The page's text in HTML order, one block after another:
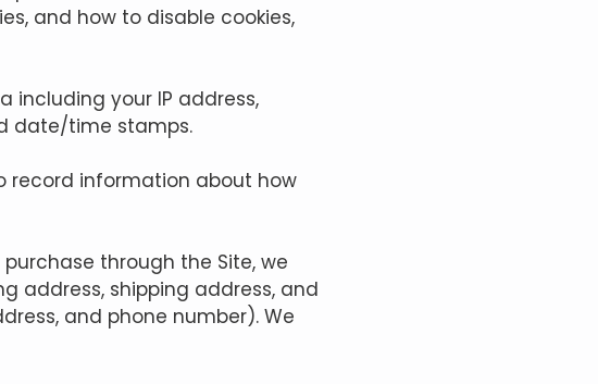
and how to disable cookies,
including your IP address,
date/time stamps.
record information about how
through the Site, we
address, shipping address, and
and phone number). We